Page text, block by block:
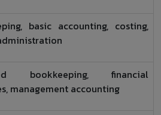
basic accounting, costing,
bookkeeping, financial
management accounting